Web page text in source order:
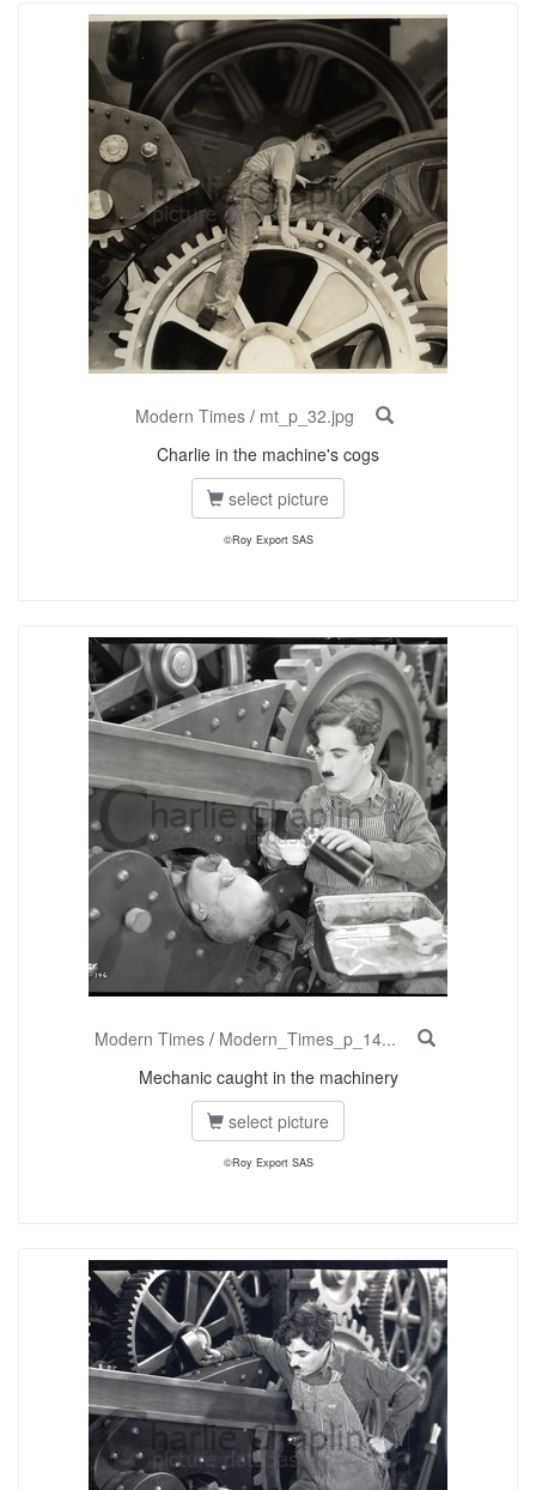
Modern Times / mt_p_32.jpg
Charlie in the machine's cogs
select picture
©Roy Export SAS
Modern Times/ Modern_Times_p_14...
Mechanic caught in the machinery
select picture
©Roy Export SAS